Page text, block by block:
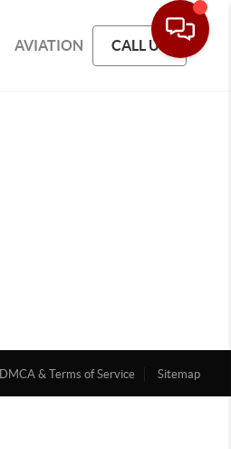
AVIATION CALL US
DMCA & Terms of Service Sitemap